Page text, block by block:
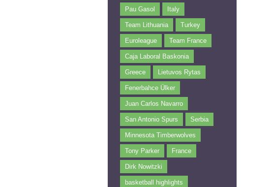
Pau Gasol Italy
Team Lithuania Turkey
Euroleague Team France
Caja Laboral Baskonia
Greece Lietuvos Rytas
Fenerbahce Ülker
Juan Carlos Navarro
San Antonio Spurs Serbia
Minnesota Timberwolves
Tony Parker France
Dirk Nowitzki
basketball highlights